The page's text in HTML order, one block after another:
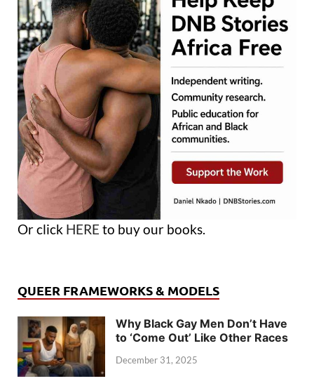
Or click HERE to buy our books.
QUEER FRAMEWORKS & MODELS
Why Black Gay Men Don’t Have
to ‘Come Out’ Like Other Races
December 31, 2025